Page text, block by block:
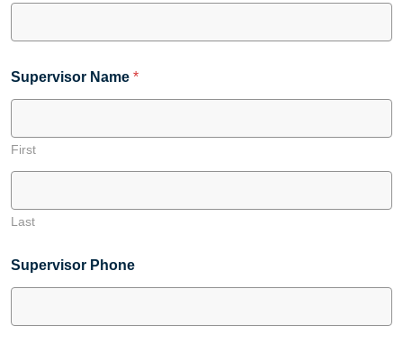
Supervisor Name *
First
Last
Supervisor Phone